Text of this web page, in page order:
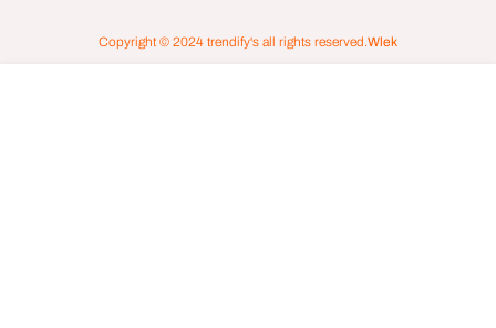
Copyright © 2024 trendify's all rights reserved.Wlek